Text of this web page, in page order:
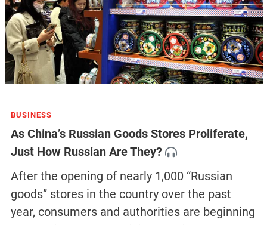
BUSINESS
As China’s Russian Goods Stores Proliferate,
Just How Russian Are They?
After the opening of nearly 1,000 “Russian
goods” stores in the country over the past
year, consumers and authorities are beginning